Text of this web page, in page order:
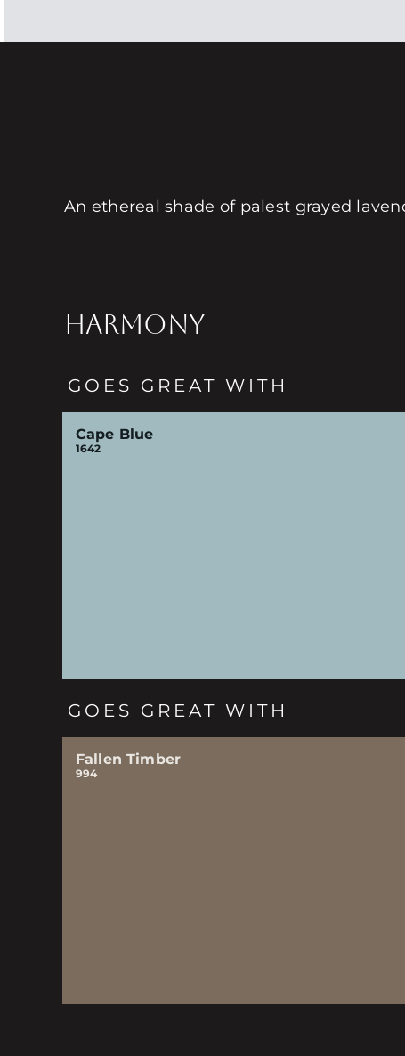
An ethereal shade of palest grayed
HARMONY
GOES GREAT WITH
Cape Blue
1642
GOES GREAT WITH
Fallen Timber
994